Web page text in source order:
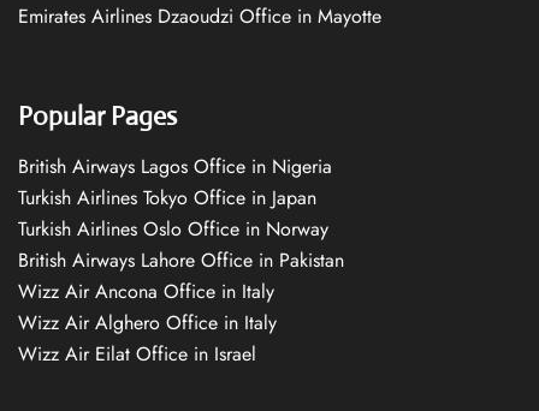
Emirates Airlines Dzaoudzi Office in Mayotte
Popular Pages
British Airways Lagos Office in Nigeria
Turkish Airlines Tokyo Office in Japan
Turkish Airlines Oslo Office in Norway
British Airways Lahore Office in Pakistan
Wizz Air Ancona Office in Italy
Wizz Air Alghero Office in Italy
Wizz Air Eilat Office in Israel